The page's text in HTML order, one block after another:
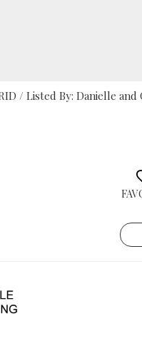
/ Listed By: Danielle